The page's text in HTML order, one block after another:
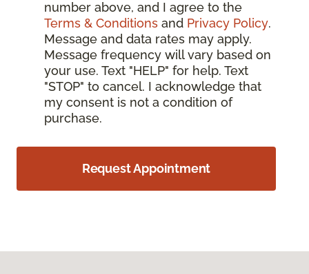
number above, and I agree to the
Terms & Conditions and Privacy Policy.
Message and data rates may apply.
Message frequency will vary based on
your use. Text "HELP" for help. Text
"STOP" to cancel. I acknowledge that
my consent is not a condition of
purchase.
Request Appointment